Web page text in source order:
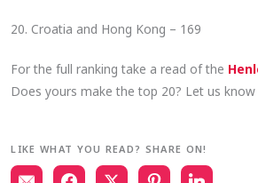
20. Croatia and Hong Kong – 169
For the full ranking take a read of the
Does yours make the top 20? Let us know
LIKE WHAT YOU READ? SHARE ON!